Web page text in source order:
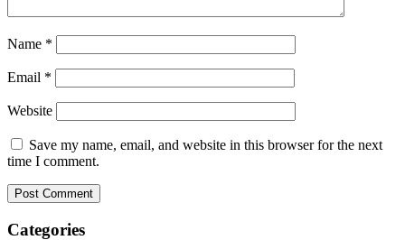
Name *
Email *
Website
Save my name, email, and website in this browser for the next
time I comment.
Categories